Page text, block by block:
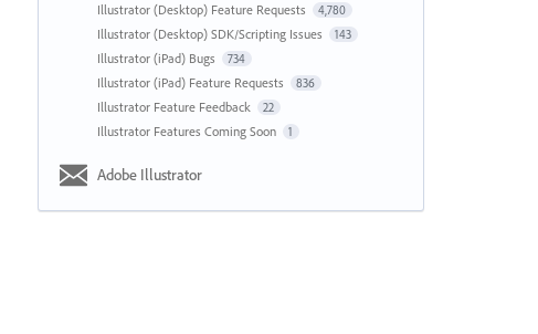
Illustrator (Desktop) Feature Requests 4,780
Illustrator (Desktop) SDK/Scripting Issues 143
Illustrator (iPad) Bugs 734
Illustrator (iPad) Feature Requests 836
Illustrator Feature Feedback 22
Illustrator Features Coming Soon 1
Adobe Illustrator